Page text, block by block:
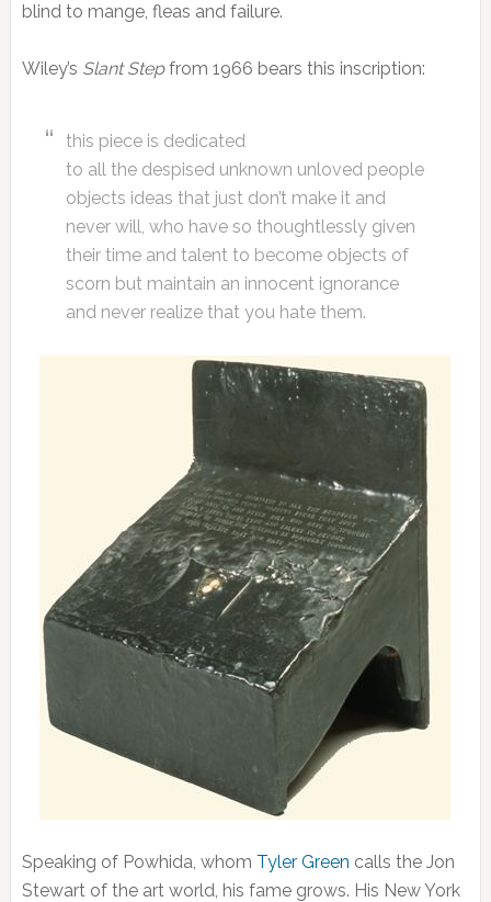
blind to mange, fleas and failure.
Wiley’s Slant Stepfrom 1966 bears this inscription:
this piece is dedicated
to all the despised unknown unloved people
objects ideas that just don’t make it and
never will, who have so thoughtlessly given
their time and talent to become objects of
scorn but maintain an innocent ignorance
and never realize that you hate them.
Speaking of Powhida, whom Tyler Green calls the Jon
Stewart of the art world, his fame grows. His New York